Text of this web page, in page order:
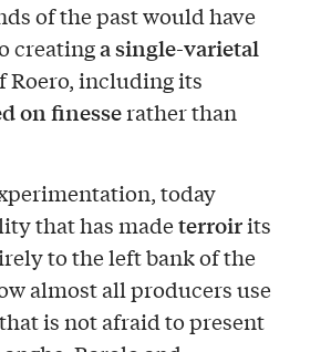
of the past would have
creatinga single-varietal
Roero, including its
on finesserather than
today
that has madeterroirits
to the left bank of the
almost all producers use
is not afraid to present